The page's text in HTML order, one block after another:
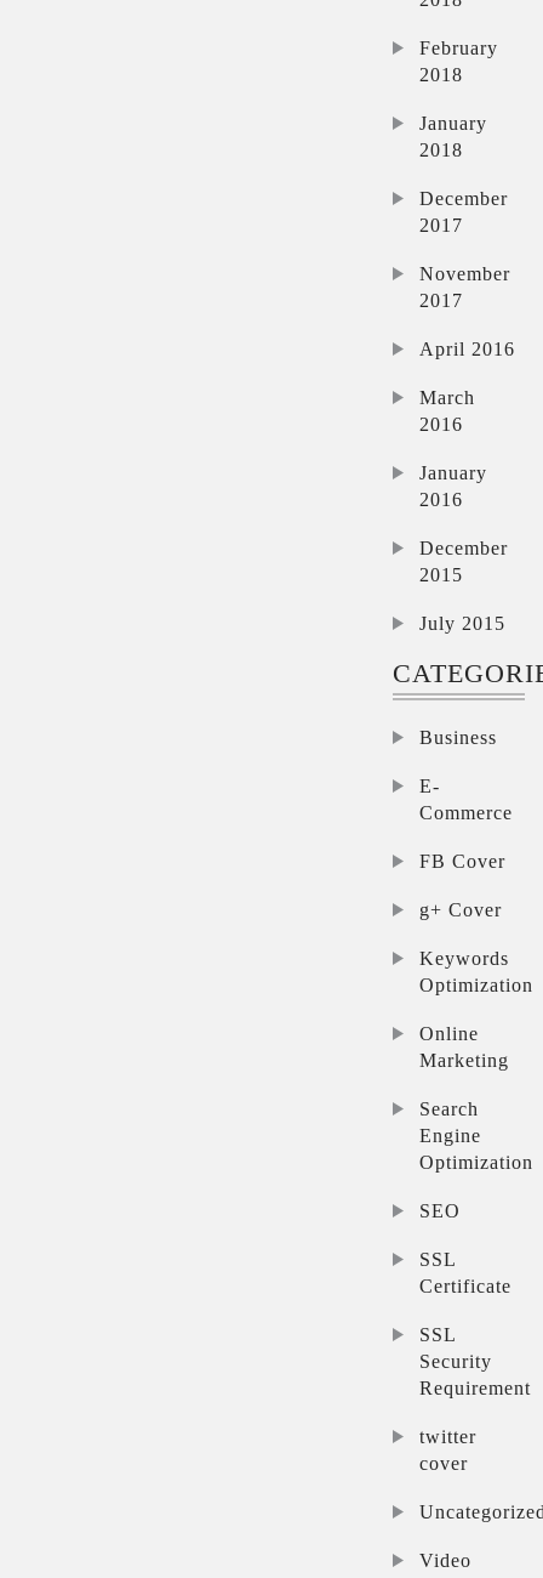
February
2018
January
2018
December
2017
November
2017
April 2016
March
2016
January
2016
December
2015
July 2015
Business
E-
Commerce
FB Cover
g+ Cover
Keywords
Optimization
Online
Marketing
Search
Engine
Optimization
SEO
SSL
Certificate
SSL
Security
Requirement
twitter
cover
Video